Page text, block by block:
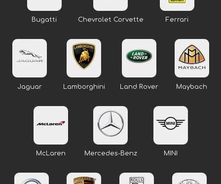
Bugatti Chevrolet Corvette Ferrari
Jaguar Lamborghini Land Rover Maybach
McLaren Mercedes-Benz MINI